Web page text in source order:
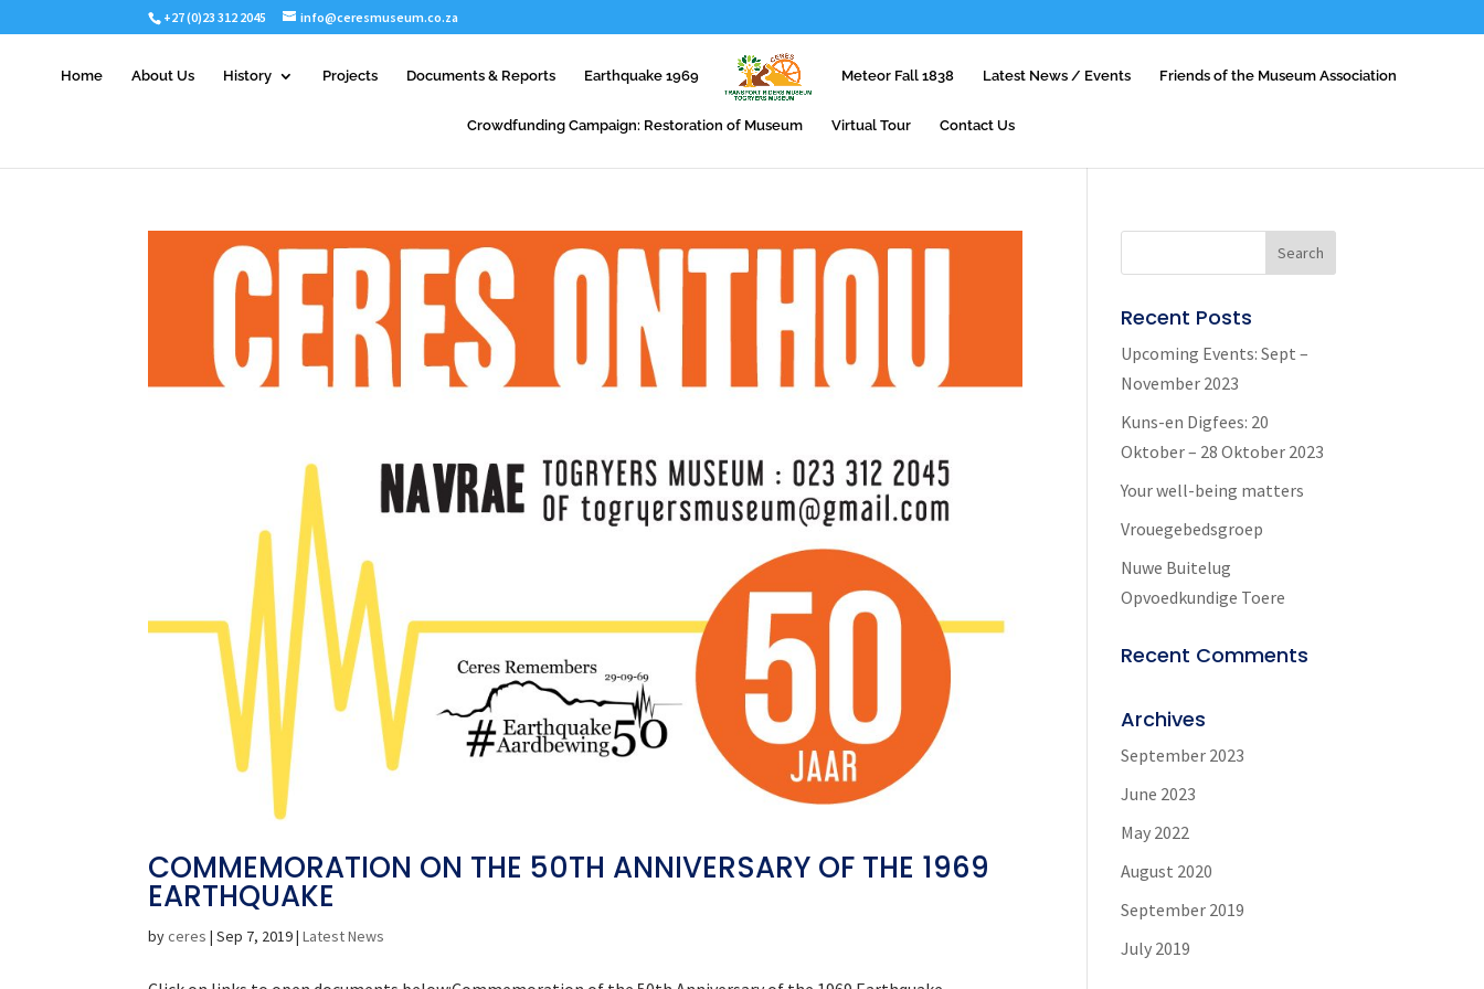
+27 (0)23 312 2045 info@ceresmuseum.co.za
Home About Us History Projects Documents & Reports Earthquake 1969 Meteor Fall 1838 Latest News / Events Friends of the Museum Association
Crowdfunding Campaign: Restoration of Museum Virtual Tour Contact Us
COMMEMORATION ON THE 50TH ANNIVERSARY OF THE 1969
EARTHQUAKE
byceres |Sep 7, 2019|Latest News
Recent Posts
Upcoming Events: Sept –
November 2023
Kuns-en Digfees: 20
Oktober – 28 Oktober 2023
Your well-being matters
Vrouegebedsgroep
Nuwe Buitelug
Opvoedkundige Toere
Recent Comments
Archives
September 2023
June 2023
May 2022
August 2020
September 2019
July 2019